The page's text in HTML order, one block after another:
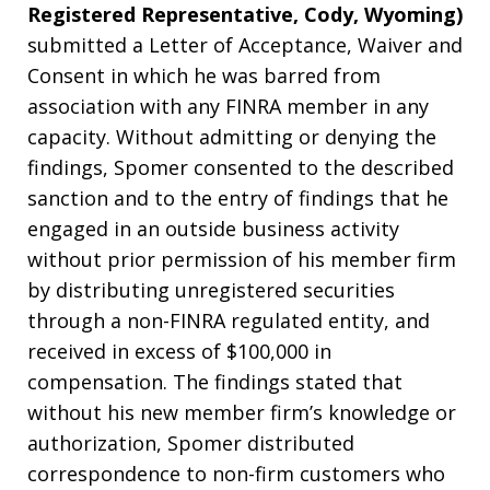
Registered Representative, Cody, Wyoming)
submitted a Letter of Acceptance, Waiver and
Consent in which he was barred from
association with any FINRA member in any
capacity. Without admitting or denying the
findings, Spomer consented to the described
sanction and to the entry of findings that he
engaged in an outside business activity
without prior permission of his member firm
by distributing unregistered securities
through a non-FINRA regulated entity, and
received in excess of $100,000 in
compensation. The findings stated that
without his new member firm’s knowledge or
authorization, Spomer distributed
correspondence to non-firm customers who